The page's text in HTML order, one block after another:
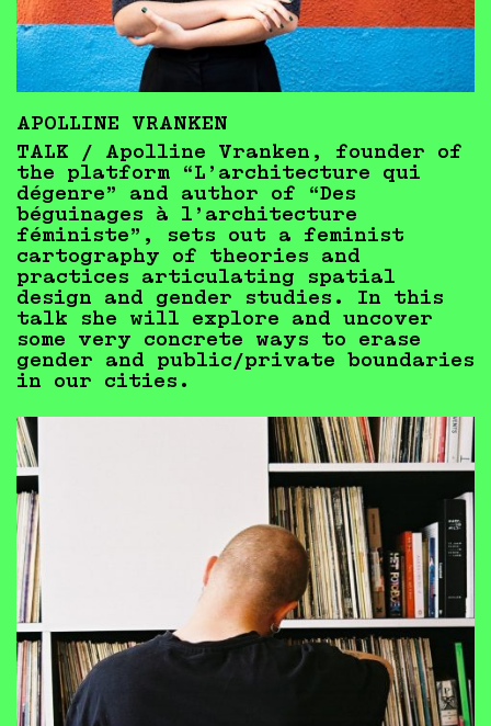
APOLLINE VRANKEN
TALK / Apolline Vranken, founder of
the platform “L’architecture qui
dégenre” and author of “Des
béguinages à l’architecture
féministe”, sets out a feminist
cartography of theories and
practices articulating spatial
design and gender studies. In this
talk she will explore and uncover
some very concrete ways to erase
gender and public/private boundaries
in our cities.